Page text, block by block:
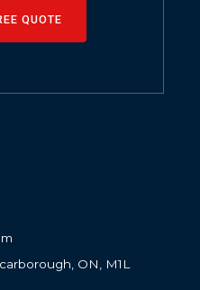
QUOTE
ON, M1L